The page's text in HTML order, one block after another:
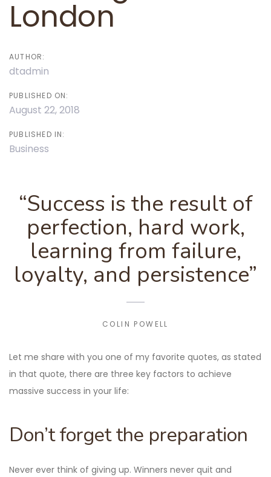
London
AUTHOR:
dtadmin
PUBLISHED ON:
August 22, 2018
PUBLISHED IN:
Business
“Success is the result of
perfection, hard work,
learning from failure,
loyalty, and persistence”
COLIN POWELL
Let me share with you one of my favorite quotes, as stated
in that quote, there are three key factors to achieve
massive success in your life:
Don’t forget the preparation
Never ever think of giving up. Winners never quit and